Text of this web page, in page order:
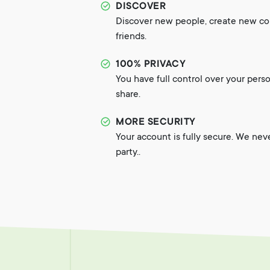
DISCOVER
Discover new people, create new
friends.
100% PRIVACY
You have full control over your
share.
MORE SECURITY
Your account is fully secure. We
party..